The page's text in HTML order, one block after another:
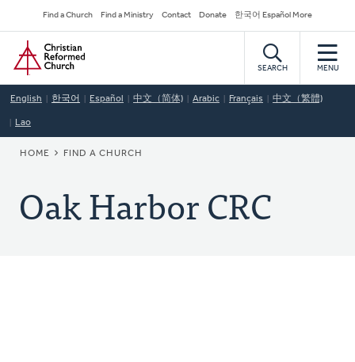
to
main
content
Secondary
Navigation
Find a Church Find a Ministry Contact Donate 한국어 Español More
Home
SEARCH MENU
English 한국어 Español 中文（简体) Arabic Français 中文（繁體)
Lao
BREADCRUMB
HOME FIND A CHURCH
Oak Harbor CRC